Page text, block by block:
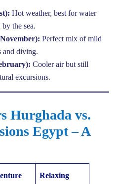
Hot weather, best for water
the sea.
Perfect mix of mild
and diving.
Cooler air but still
excursions.
Hurghada vs.
Egypt – A
Relaxing